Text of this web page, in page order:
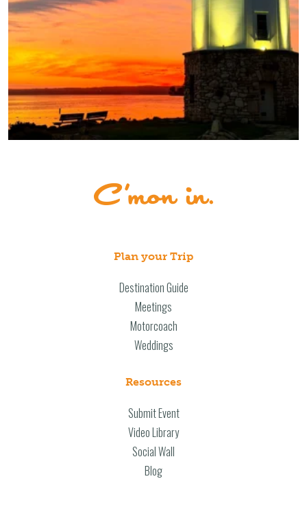
Plan your Trip
Destination Guide
Meetings
Motorcoach
Weddings
Resources
Submit Event
Video Library
Social Wall
Blog